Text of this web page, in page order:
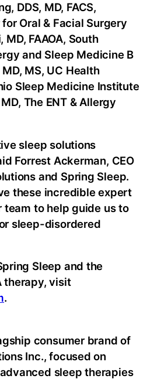
DDS, MD, FACS,
Oral & Facial Surgery
FAAOA, South
and Sleep Medicine B
MS, UC Health
Sleep Medicine Institute
The ENT & Allergy
sleep solutions
Forrest Ackerman, CEO
and Spring Sleep.
these incredible expert
team to help guide us to
sleep-disordered
Sleep and the
therapy, visit
.
consumer brand of
Inc., focused on
sleep therapies